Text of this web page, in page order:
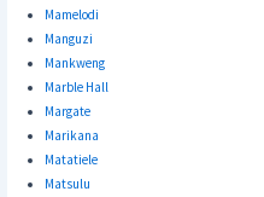
Mamelodi
Manguzi
Mankweng
Marble Hall
Margate
Marikana
Matatiele
Matsulu